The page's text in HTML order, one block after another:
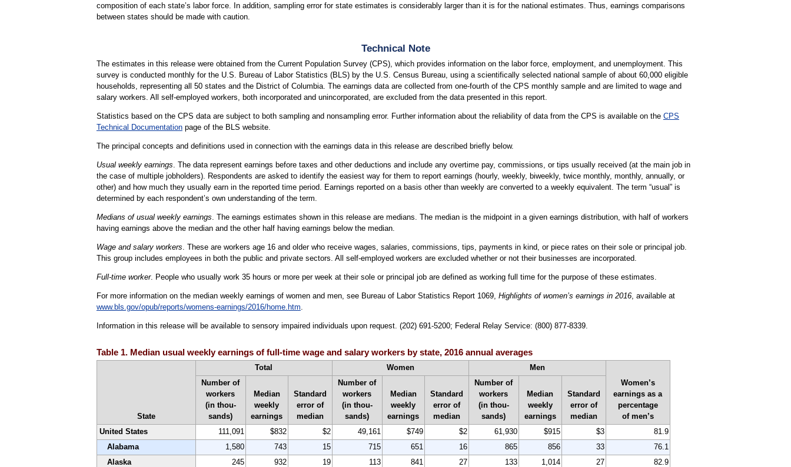
composition of each state’s labor force. In addition, sampling error for state estimates is considerably larger than it is for the national estimates. Thus, earnings comparisons
between states should be made with caution.
Technical Note
The estimates in this release were obtained from the Current Population Survey (CPS), which provides information on the labor force, employment, and unemployment. This
survey is conducted monthly for the U.S. Bureau of Labor Statistics (BLS) by the U.S. Census Bureau, using a scientifically selected national sample of about 60,000 eligible
households, representing all 50 states and the District of Columbia. The earnings data are collected from one-fourth of the CPS monthly sample and are limited to wage and
salary workers. All self-employed workers, both incorporated and unincorporated, are excluded from the data presented in this report.
Statistics based on the CPS data are subject to both sampling and nonsampling error. Further information about the reliability of data from the CPS is available on the CPS
Technical Documentationpage of the BLS website.
The principal concepts and definitions used in connection with the earnings data in this release are described briefly below.
Usual weekly earnings . The data represent earnings before taxes and other deductions and include any overtime pay, commissions, or tips usually received (at the main job in
the case of multiple jobholders). Respondents are asked to identify the easiest way for them to report earnings (hourly, weekly, biweekly, twice monthly, monthly, annually, or
other) and how much they usually earn in the reported time period. Earnings reported on a basis other than weekly are converted to a weekly equivalent. The term “usual” is
determined by each respondent’s own understanding of the term.
Medians of usual weekly earnings . The earnings estimates shown in this release are medians. The median is the midpoint in a given earnings distribution, with half of workers
having earnings above the median and the other half having earnings below the median.
Wage and salary workers . These are workers age 16 and older who receive wages, salaries, commissions, tips, payments in kind, or piece rates on their sole or principal job.
This group includes employees in both the public and private sectors. All self-employed workers are excluded whether or not their businesses are incorporated.
Full-time worker. People who usually work 35 hours or more per week at their sole or principal job are defined as working full time for the purpose of these estimates.
For more information on the median weekly earnings of women and men, see Bureau of Labor Statistics Report 1069, Highlights of women’s earnings in 2016, available at
www.bls.gov/opub/reports/womens-earnings/2016/home.htm
Information in this release will be available to sensory impaired individuals upon request. (202) 691-5200; Federal Relay Service: (800) 877-8339.
Table 1. Median usual weekly earnings of full-time wage and salary workers by state, 2016 annual averages
State
Total Women
Men
Women’s
earnings as a
percentage
of men’s
Number of
workers
(in thou-
sands)
Median
weekly
earnings
Standard
error of
median
Number of
workers
(in thou-
sands)
Median
weekly
earnings
Standard
error of
median
Number of
workers
(in thou-
sands)
Median
weekly
earnings
Standard
error of
median
United States
111,091 $832 $2 49,161 $749 $2 61,930 $915 $3
81.9
Alabama
1,580 743 15 715 651 16 865 856 33
76.1
Alaska
245 932 19 113 841 27 133 1,014 27
82.9